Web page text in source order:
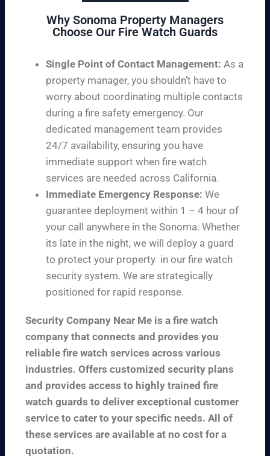
Why Sonoma Property Managers
Choose Our Fire Watch Guards
Single Point of Contact Management: As a
property manager, you shouldn’t have to
worry about coordinating multiple contacts
during a fire safety emergency. Our
dedicated management team provides
24/7 availability, ensuring you have
immediate support when fire watch
services are needed across California.
Immediate Emergency Response: We
guarantee deployment within 1 – 4 hour of
your call anywhere in the Sonoma. Whether
its late in the night, we will deploy a guard
to protect your property in our fire watch
security system. We are strategically
positioned for rapid response.
Security Company Near Me is a fire watch
company that connects and provides you
reliable fire watch services across various
industries. Offers customized security plans
and provides access to highly trained fire
watch guards to deliver exceptional customer
service to cater to your specific needs. All of
these services are available at no cost for a
quotation.